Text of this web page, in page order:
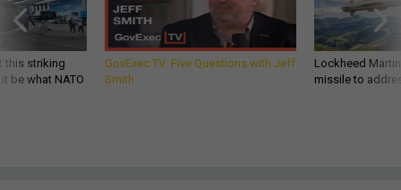
this striking
be what NATO
GovExec TV: Five Questions with Jeff
Smith
Lockheed
missile to